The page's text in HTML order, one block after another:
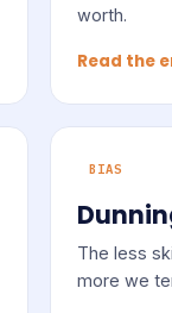
worth.
Read the
BIAS
The less
more we